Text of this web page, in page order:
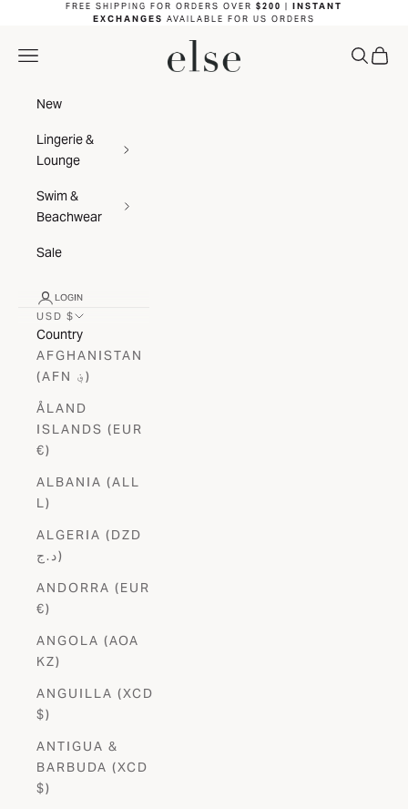
Skip to contentFREE SHIPPING FOR ORDERS OVER $200 | INSTANT
EXCHANGES AVAILABLE FOR US ORDERS
ELSE LINGERIE
NAVIGATION MENU CART
New
Lingerie &
Lounge
Swim &
Beachwear
Sale
LOGIN
USD $
Country
AFGHANISTAN
(AFN ؋)
ÅLAND
ISLANDS (EUR
€)
ALBANIA (ALL
L)
ALGERIA (DZD
د.ج)
ANDORRA (EUR
€)
ANGOLA (AOA
KZ)
ANGUILLA (XCD
$)
ANTIGUA &
BARBUDA (XCD
$)